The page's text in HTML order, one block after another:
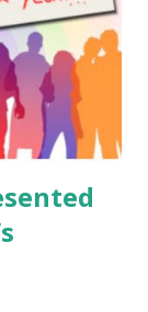
General
written by
Science